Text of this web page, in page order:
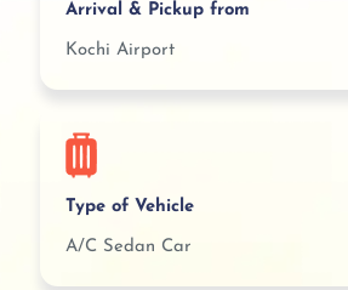
Arrival & Pickup from
Kochi Airport
Type of Vehicle
A/C Sedan Car